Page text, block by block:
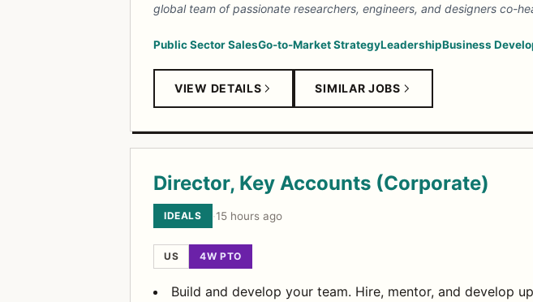
global team of passionate researchers, engineers, and designers co-
Public Sector SalesGo-to-Market StrategyLeadershipBusiness
VIEW DETAILS SIMILAR JOBS
Director, Key Accounts (Corporate)
IDEALS ·15 hours ago
US 4W PTO
Build and develop your team. Hire, mentor, and develop